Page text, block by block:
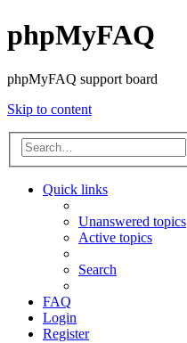
phpMyFAQ
phpMyFAQ support board
Skip to content
Quick links
Unanswered topics
Active topics
Search
FAQ
Login
Register